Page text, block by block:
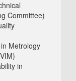
Committee)
Metrology
in